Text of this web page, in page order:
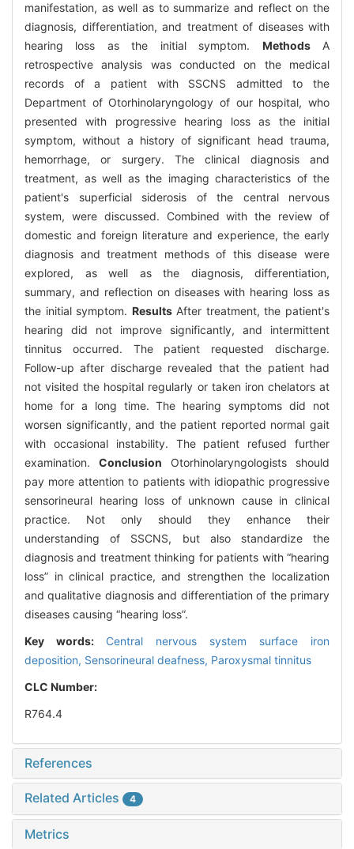
manifestation, as well as to summarize and reflect on the
diagnosis, differentiation, and treatment of diseases with
hearing loss as the initial symptom. MethodsA
retrospective analysis was conducted on the medical
records of a patient with SSCNS admitted to the
Department of Otorhinolaryngology of our hospital, who
presented with progressive hearing loss as the initial
symptom, without a history of significant head trauma,
hemorrhage, or surgery. The clinical diagnosis and
treatment, as well as the imaging characteristics of the
patient's superficial siderosis of the central nervous
system, were discussed. Combined with the review of
domestic and foreign literature and experience, the early
diagnosis and treatment methods of this disease were
explored, as well as the diagnosis, differentiation,
summary, and reflection on diseases with hearing loss as
the initial symptom. ResultsAfter treatment, the patient's
hearing did not improve significantly, and intermittent
tinnitus occurred. The patient requested discharge.
Follow-up after discharge revealed that the patient had
not visited the hospital regularly or taken iron chelators at
home for a long time. The hearing symptoms did not
worsen significantly, and the patient reported normal gait
with occasional instability. The patient refused further
examination. Conclusion Otorhinolaryngologists should
pay more attention to patients with idiopathic progressive
sensorineural hearing loss of unknown cause in clinical
practice. Not only should they enhance their
understanding of SSCNS, but also standardize the
diagnosis and treatment thinking for patients with “hearing
loss” in clinical practice, and strengthen the localization
and qualitative diagnosis and differentiation of the primary
diseases causing “hearing loss”.
Key words: Central nervous system surface iron
deposition, Sensorineural deafness, Paroxysmal tinnitus
CLC Number:
R764.4
References
Related Articles 4
Metrics